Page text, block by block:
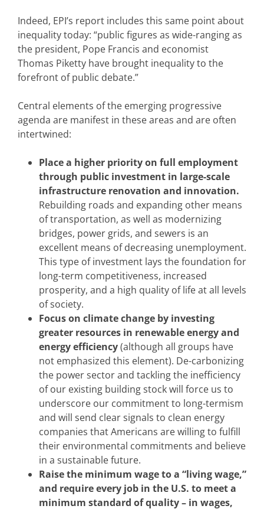
Indeed, EPI’s report includes this same point about
inequality today: “public figures as wide-ranging as
the president, Pope Francis and economist
Thomas Piketty have brought inequality to the
forefront of public debate.”
Central elements of the emerging progressive
agenda are manifest in these areas and are often
intertwined:
Place a higher priority on full employment
through public investment in large-scale
infrastructure renovation and innovation.
Rebuilding roads and expanding other means
of transportation, as well as modernizing
bridges, power grids, and sewers is an
excellent means of decreasing unemployment.
This type of investment lays the foundation for
long-term competitiveness, increased
prosperity, and a high quality of life at all levels
of society.
Focus on climate change by investing
greater resources in renewable energy and
energy efficiency(although all groups have
not emphasized this element). De-carbonizing
the power sector and tackling the inefficiency
of our existing building stock will force us to
underscore our commitment to long-termism
and will send clear signals to clean energy
companies that Americans are willing to fulfill
their environmental commitments and believe
in a sustainable future.
Raise the minimum wage to a “living wage,”
and require every job in the U.S. to meet a
minimum standard of quality – in wages,